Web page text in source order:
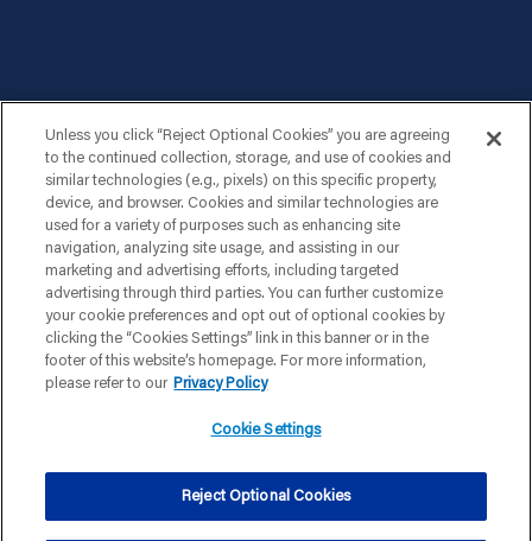
PRIVACY POLICY | | YOUR PRIVACY CHOICES
Unless you click “Reject Optional Cookies” you are agreeing
to the continued collection, storage, and use of cookies and
similar technologies (e.g., pixels) on this specific property,
device, and browser. Cookies and similar technologies are
used for a variety of purposes such as enhancing site
navigation, analyzing site usage, and assisting in our
marketing and advertising efforts, including targeted
advertising through third parties. You can further customize
your cookie preferences and opt out of optional cookies by
clicking the “Cookies Settings” link in this banner or in the
footer of this website’s homepage. For more information,
please refer to our Privacy Policy
Cookie Settings
Reject Optional Cookies